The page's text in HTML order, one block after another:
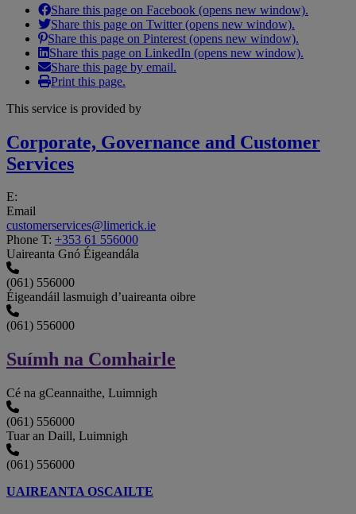
Share this page on Facebook (opens new window).
Share this page on Twitter (opens new window).
Share this page on Pinterest (opens new window).
Share this page on LinkedIn (opens new window).
Share this page by email.
Print this page.
This service is provided by
Corporate, Governance and Customer
Services
E:
Email
customerservices@limerick.ie
Phone T: +353 61 556000
Uaireanta Gnó Éigeandála
(061) 556000
Éigeandáil lasmuigh d’uaireanta oibre
(061) 556000
Suímh na Comhairle
Cé na gCeannaithe, Luimnigh
(061) 556000
Tuar an Daill, Luimnigh
(061) 556000
UAIREANTA OSCAILTE